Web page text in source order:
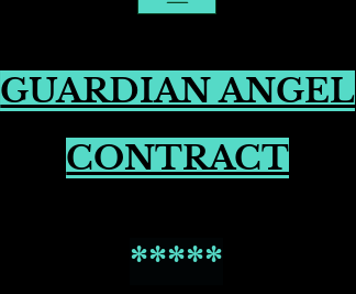
GUARDIAN ANGEL
CONTRACT
*****